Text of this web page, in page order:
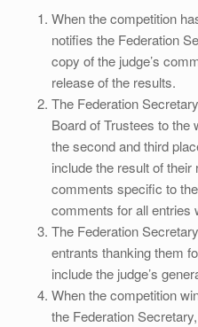
When the competition
notifies the Federation
copy of the judge’s
release of the results.
The Federation
Board of Trustees to the
the second and third
include the result of their
comments specific to
comments for all entries
The Federation
entrants thanking them
include the judge’s
When the competition
the Federation